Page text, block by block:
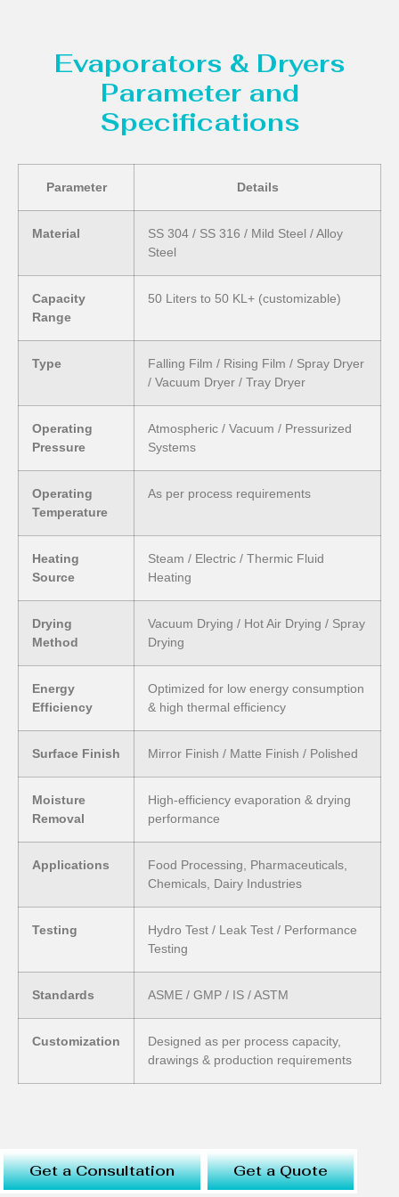
Evaporators & Dryers
Parameter and
Specifications
Parameter Details
Material
SS 304 / SS 316 / Mild Steel / Alloy
Steel
Capacity
Range
50 Liters to 50 KL+ (customizable)
Type
Falling Film / Rising Film / Spray Dryer
/ Vacuum Dryer / Tray Dryer
Operating
Pressure
Atmospheric / Vacuum / Pressurized
Systems
Operating
Temperature
As per process requirements
Heating
Source
Steam / Electric / Thermic Fluid
Heating
Drying
Method
Vacuum Drying / Hot Air Drying / Spray
Drying
Energy
Efficiency
Optimized for low energy consumption
& high thermal efficiency
Surface Finish Mirror Finish / Matte Finish / Polished
Moisture
Removal
High-efficiency evaporation & drying
performance
Applications
Food Processing, Pharmaceuticals,
Chemicals, Dairy Industries
Testing
Hydro Test / Leak Test / Performance
Testing
Standards ASME / GMP / IS / ASTM
Customization
Designed as per process capacity,
drawings & production requirements
Get a Consultation Get a Quote